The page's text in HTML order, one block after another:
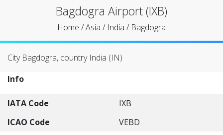
Bagdogra Airport (IXB)
Home /Asia / India / Bagdogra
City Bagdogra, country India (IN)
Info
IATA Code
IXB
ICAO Code
VEBD